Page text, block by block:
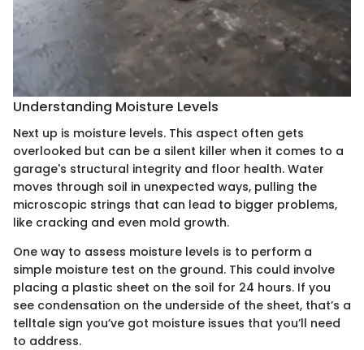
Understanding Moisture Levels
Next up is moisture levels. This aspect often gets
overlooked but can be a silent killer when it comes to a
garage's structural integrity and floor health. Water
moves through soil in unexpected ways, pulling the
microscopic strings that can lead to bigger problems,
like cracking and even mold growth.
One way to assess moisture levels is to perform a
simple moisture test on the ground. This could involve
placing a plastic sheet on the soil for 24 hours. If you
see condensation on the underside of the sheet, that’s a
telltale sign you’ve got moisture issues that you’ll need
to address.